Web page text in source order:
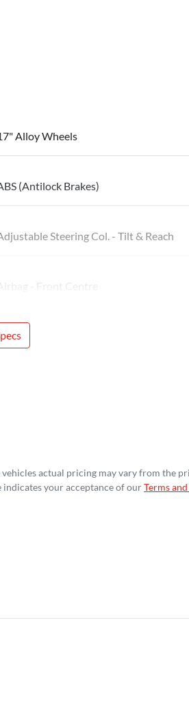
Alloy Wheels
(Antilock Brakes)
Steering Col. - Tilt & Reach
Airbag - Front Centre
vehicles actual pricing may vary from the
your acceptance of ourTerms